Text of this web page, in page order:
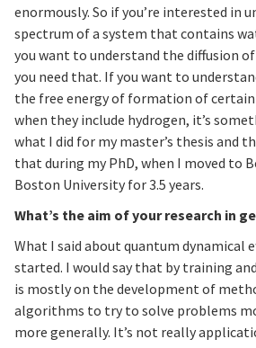
enormously. So if you’re interested in
spectrum of a system that contains
you want to understand the diffusion
you need that. If you want to
the free energy of formation of
when they include hydrogen, it’s
what I did for my master’s thesis and
that during my PhD, when I moved to
Boston University for 3.5 years.
What’s the aim of your research in
What I said about quantum dynamical
started. I would say that by training
is mostly on the development of
algorithms to try to solve problems
more generally. It’s not really